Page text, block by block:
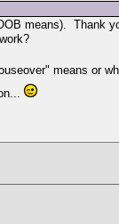
means). Thank
means or